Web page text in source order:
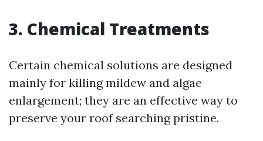
3. Chemical Treatments
Certain chemical solutions are designed
mainly for killing mildew and algae
enlargement; they are an effective way to
preserve your roof searching pristine.